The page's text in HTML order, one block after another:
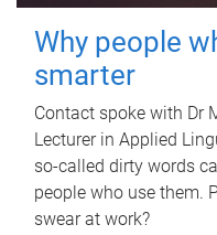
Why people
smarter
Contact spoke with Dr
Lecturer in Applied
so-called dirty words
people who use them.
swear at work?